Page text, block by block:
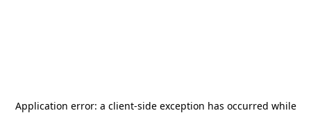
Application error: a client-side exception has occurred while